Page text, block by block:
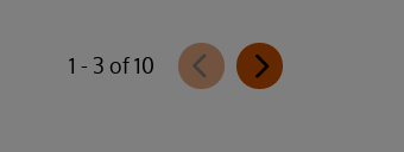
1 - 3 of 10